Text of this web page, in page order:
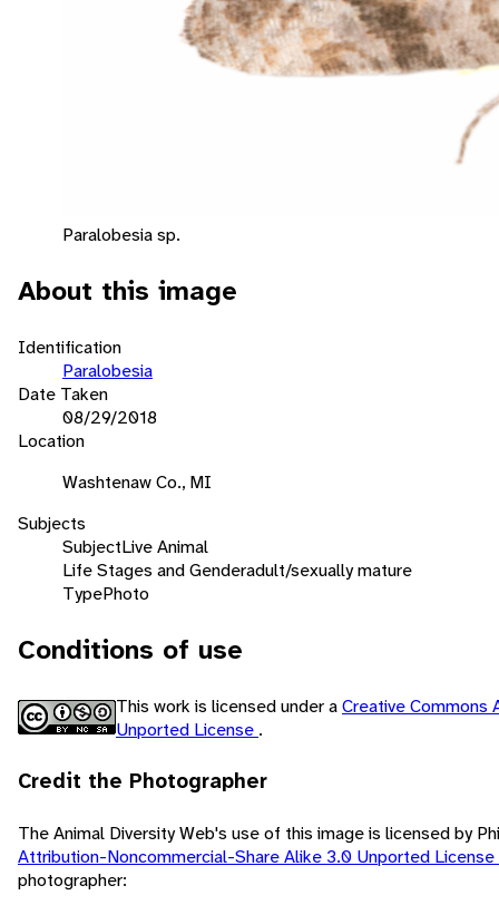
Paralobesia sp.
About this image
Identification
Paralobesia
Date Taken
08/29/2018
Location
Washtenaw Co., MI
Subjects
SubjectLive Animal
Life Stages and Genderadult/sexually mature
TypePhoto
Conditions of use
This work is licensed under aCreative Commons
Unported License .
Credit the Photographer
The Animal Diversity Web's use of this image is licensed by
Attribution-Noncommercial-Share Alike 3.0 Unported License
photographer: